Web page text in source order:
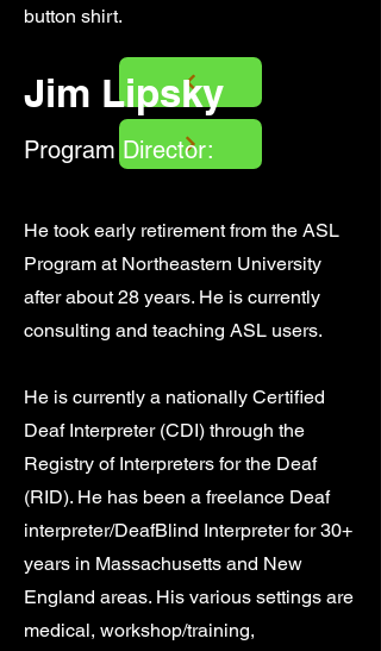
button shirt.
Jim Lipsky
Program Director:
He took early retirement from the ASL
Program at Northeastern University
after about 28 years. He is currently
consulting and teaching ASL users.
He is currently a nationally Certified
Deaf Interpreter (CDI) through the
Registry of Interpreters for the Deaf
(RID). He has been a freelance Deaf
interpreter/DeafBlind Interpreter for 30+
years in Massachusetts and New
England areas. His various settings are
medical, workshop/training,